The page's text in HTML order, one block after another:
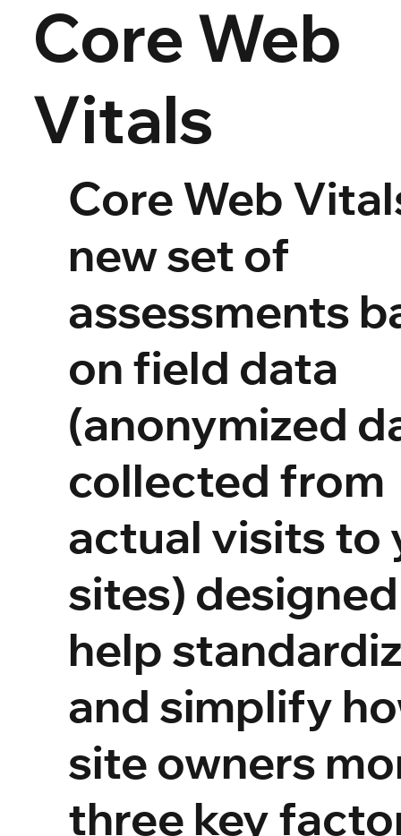
Core Web
Vitals
Core Web
new set of
assessments
on field data
(anonymized
collected from
actual visits to
sites)
help
and simplify
site owners
three key